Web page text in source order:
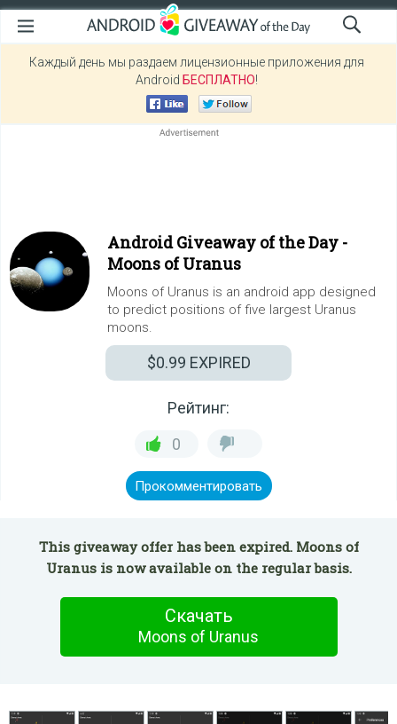
Каждый день мы раздаем лицензионные приложения для
Android БЕСПЛАТНО!
Android Giveaway of the Day -
Moons of Uranus
Moons of Uranus is an android app designed
to predict positions of five largest Uranus
moons.
$0.99 EXPIRED
Рейтинг:
0
Прокомментировать
This giveaway offer has been expired. Moons of
Uranus is now available on the regular basis.
Скачать
Moons of Uranus